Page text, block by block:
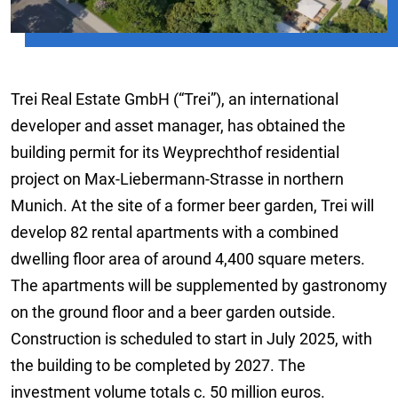
Trei Real Estate GmbH (“Trei”), an international
developer and asset manager, has obtained the
building permit for its Weyprechthof residential
project on Max-Liebermann-Strasse in northern
Munich. At the site of a former beer garden, Trei will
develop 82 rental apartments with a combined
dwelling floor area of around 4,400 square meters.
The apartments will be supplemented by gastronomy
on the ground floor and a beer garden outside.
Construction is scheduled to start in July 2025, with
the building to be completed by 2027. The
investment volume totals c. 50 million euros.